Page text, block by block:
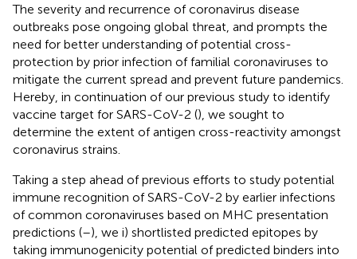
The severity and recurrence of coronavirus disease
outbreaks pose ongoing global threat, and prompts the
need for better understanding of potential cross-
protection by prior infection of familial coronaviruses to
mitigate the current spread and prevent future pandemics.
Hereby, in continuation of our previous study to identify
vaccine target for SARS-CoV-2 (), we sought to
determine the extent of antigen cross-reactivity amongst
coronavirus strains.
Taking a step ahead of previous efforts to study potential
immune recognition of SARS-CoV-2 by earlier infections
of common coronaviruses based on MHC presentation
predictions (–), we i) shortlisted predicted epitopes by
taking immunogenicity potential of predicted binders into